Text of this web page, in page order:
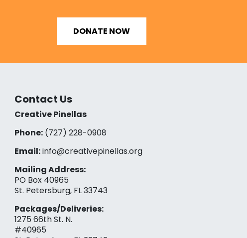
DONATE NOW
Contact Us
Creative Pinellas
Phone:(727) 228-0908‬
Email:info@creativepinellas.org
Mailing Address:
PO Box 40965
St. Petersburg, FL 33743
Packages/Deliveries:
1275 66th St. N.
#40965